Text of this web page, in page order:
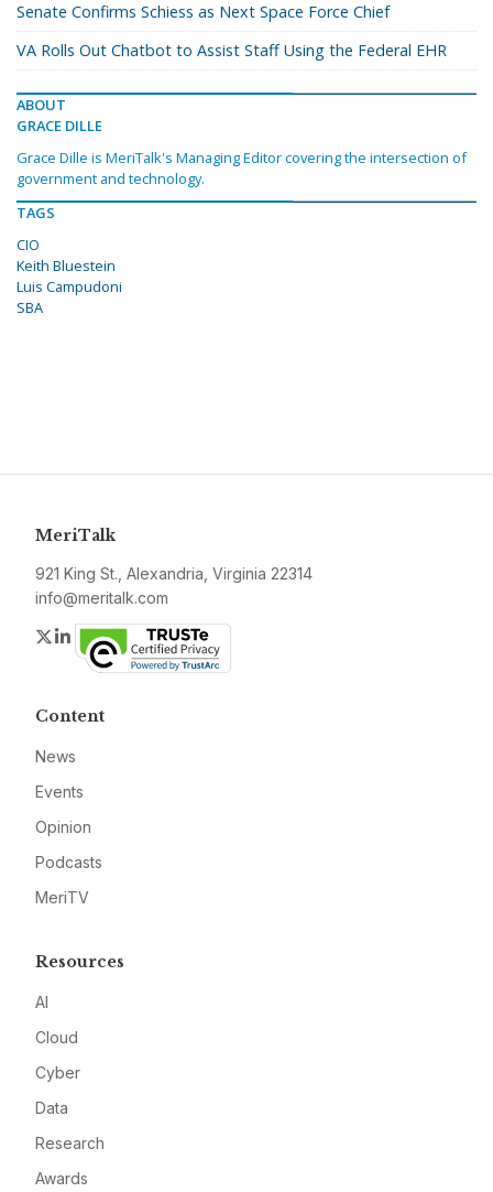
Senate Confirms Schiess as Next Space Force Chief
VA Rolls Out Chatbot to Assist Staff Using the Federal EHR
ABOUT
GRACE DILLE
Grace Dille is MeriTalk's Managing Editor covering the intersection of
government and technology.
TAGS
CIO
Keith Bluestein
Luis Campudoni
SBA
MeriTalk
921 King St., Alexandria, Virginia 22314
info@meritalk.com
Twitter
LinkedIn
Content
News
Events
Opinion
Podcasts
MeriTV
Resources
AI
Cloud
Cyber
Data
Research
Awards